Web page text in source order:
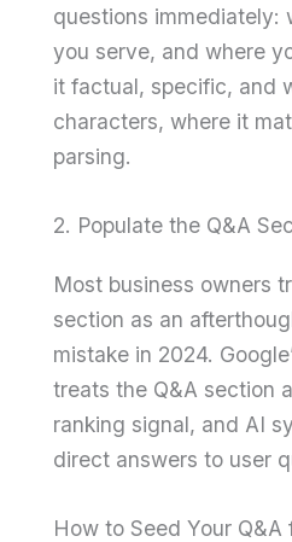
questions immediately:
you serve, and where
it factual, specific, and
characters, where it
parsing.
2. Populate the Q&A
Most business owners
section as an
mistake in 2024.
treats the Q&A section
ranking signal, and AI
direct answers to user
How to Seed Your Q&A